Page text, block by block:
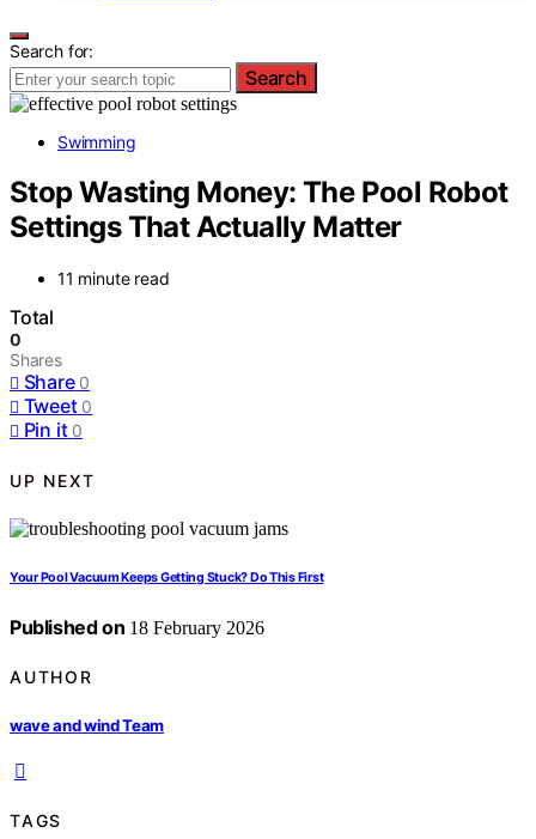
Search for:
Search
Swimming
Stop Wasting Money: The Pool Robot
Settings That Actually Matter
11 minute read
Total
0
Shares
Share 0
Tweet 0
Pin it 0
UP NEXT
Your Pool Vacuum Keeps Getting Stuck? Do This First
Published on 18 February 2026
AUTHOR
wave and wind Team
TAGS